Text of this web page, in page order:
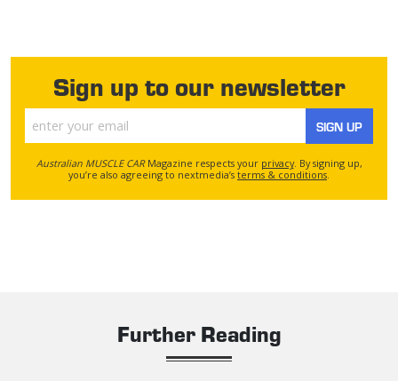
Sign up to our newsletter
SIGN UP
Australian MUSCLE CARMagazine respects your privacy. By signing up,
you’re also agreeing to nextmedia’s terms & conditions
Further Reading